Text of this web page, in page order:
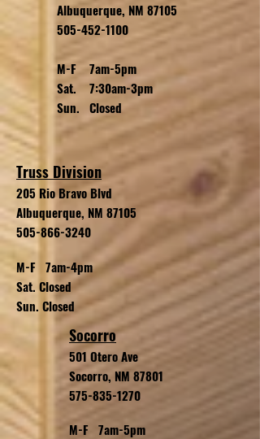
Albuquerque, NM 87105
505-452-1100
M-F 7am-5pm
Sat. 7:30am-3pm
Sun. Closed
Truss Division
205 Rio BravoBlvd
Albuquerque, NM 87105
505-866-3240
M-F 7am-4pm
Sat. Closed
Sun. Closed
Socorro
501 Otero Ave
Socorro, NM 87801
575-835-1270
M-F 7am-5pm